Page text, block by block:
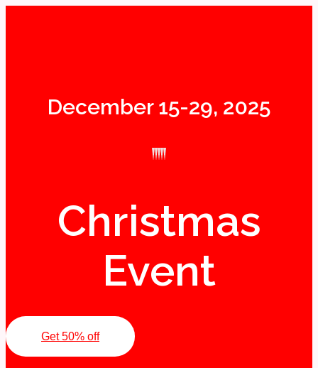
December 15-29, 2025
Christmas
Event
Get 50% off